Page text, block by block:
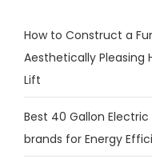
How to Construct a
Aesthetically Pleasing
Lift
Best 40 Gallon
brands for Energy